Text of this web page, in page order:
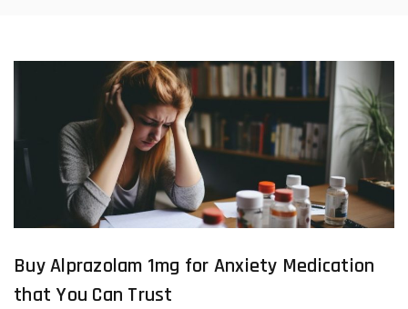
Buy Alprazolam 1mg for Anxiety Medication
that You Can Trust